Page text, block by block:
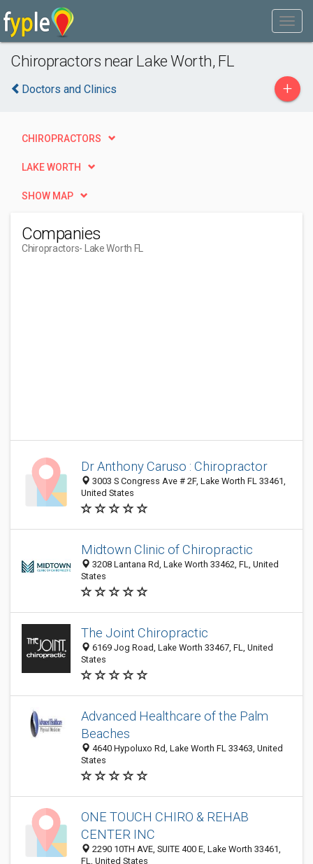
Chiropractors near Lake Worth, FL
Doctors and Clinics +
CHIROPRACTORS
LAKE WORTH
SHOW MAP
Companies
Chiropractors- Lake Worth FL
Dr Anthony Caruso : Chiropractor
3003 S Congress Ave # 2F, Lake Worth FL 33461,
United States
Midtown Clinic of Chiropractic
3208 Lantana Rd, Lake Worth 33462, FL, United
States
The Joint Chiropractic
6169 Jog Road, Lake Worth 33467, FL, United
States
Advanced Healthcare of the Palm
Beaches
4640 Hypoluxo Rd, Lake Worth FL 33463, United
States
ONE TOUCH CHIRO & REHAB
CENTER INC
2290 10TH AVE, SUITE 400 E, Lake Worth 33461,
FL, United States